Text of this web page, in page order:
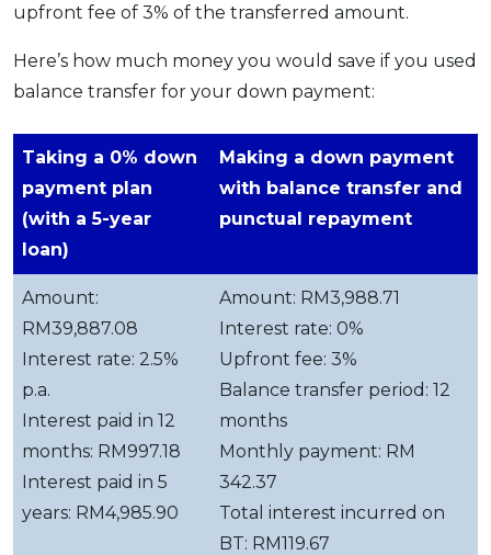
upfront fee of 3% of the transferred amount.
Here’s how much money you would save if you used
balance transfer for your down payment:
Taking a 0% down
payment plan
(with a 5-year
loan)
Making a down payment
with balance transfer and
punctual repayment
Amount:
RM39,887.08
Interest rate: 2.5%
p.a.
Interest paid in 12
months: RM997.18
Interest paid in 5
years: RM4,985.90
Amount: RM3,988.71
Interest rate: 0%
Upfront fee: 3%
Balance transfer period: 12
months
Monthly payment: RM
342.37
Total interest incurred on
BT: RM119.67